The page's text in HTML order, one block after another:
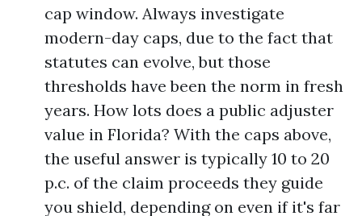
cap window. Always investigate
modern-day caps, due to the fact that
statutes can evolve, but those
thresholds have been the norm in fresh
years. How lots does a public adjuster
value in Florida? With the caps above,
the useful answer is typically 10 to 20
p.c. of the claim proceeds they guide
you shield, depending on even if it's far